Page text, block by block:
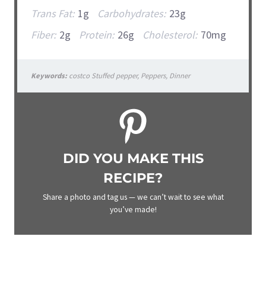
Trans Fat: 1g Carbohydrates: 23g
Fiber: 2g Protein: 26g Cholesterol: 70mg
Keywords:costco Stuffed pepper, Peppers, Dinner
DID YOU MAKE THIS
RECIPE?
Share a photo and tag us — we can’t wait to see what
you’ve made!